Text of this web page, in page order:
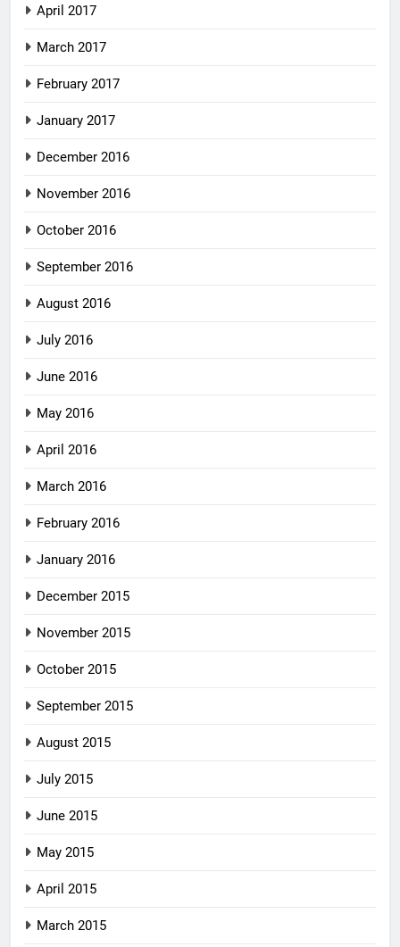
April 2017
March 2017
February 2017
January 2017
December 2016
November 2016
October 2016
September 2016
August 2016
July 2016
June 2016
May 2016
April 2016
March 2016
February 2016
January 2016
December 2015
November 2015
October 2015
September 2015
August 2015
July 2015
June 2015
May 2015
April 2015
March 2015